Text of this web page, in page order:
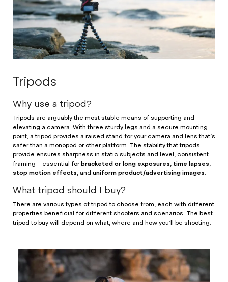
Tripods
Why use a tripod?
Tripods are arguably the most stable means of supporting and
elevating a camera. With three sturdy legs and a secure mounting
point, a tripod provides a raised stand for your camera and lens that’s
safer than a monopod or other platform. The stability that tripods
provide ensures sharpness in static subjects and level, consistent
framing—essential forbracketed or long exposures, time lapses,
stop motion effects, and uniform product/advertising images.
What tripod should I buy?
There are various types of tripod to choose from, each with different
properties beneficial for different shooters and scenarios. The best
tripod to buy will depend on what, where and how you’ll be shooting.